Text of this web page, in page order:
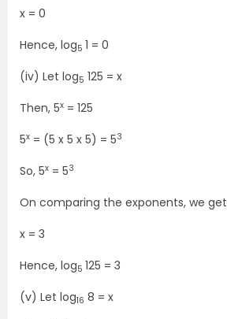
x = 0
Hence, log5 1 = 0
(iv) Let log5 125 = x
Then, 5x = 125
5x = (5 x 5 x 5) = 53
So, 5x = 53
On comparing the exponents, we get
x = 3
Hence, log5 125 = 3
(v) Let log16 8 = x